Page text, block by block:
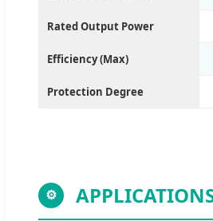
Rated Output Power
Efficiency (Max)
Protection Degree
⚙